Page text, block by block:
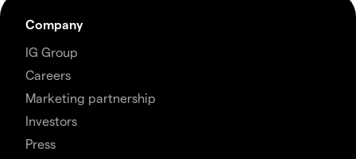
Company
IG Group
Careers
Marketing partnership
Investors
Press